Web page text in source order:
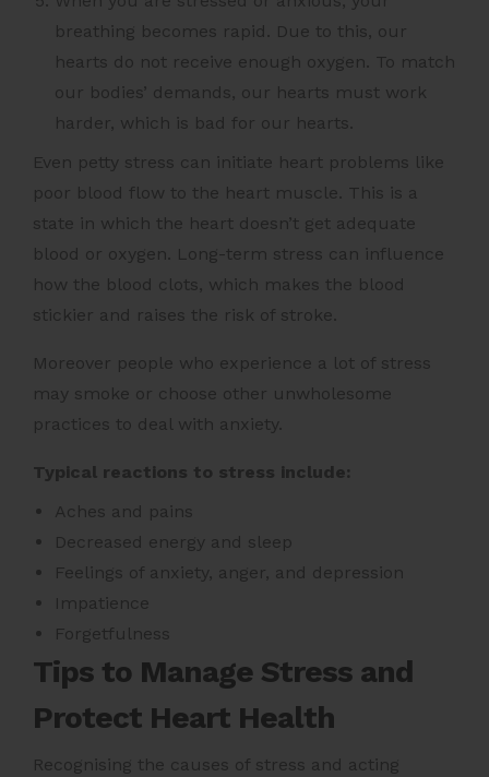
breathing becomes rapid. Due to this, our
hearts do not receive enough oxygen. To match
our bodies’ demands, our hearts must work
harder, which is bad for our hearts.
Even petty stress can initiate heart problems like
poor blood flow to the heart muscle. This is a
state in which the heart doesn’t get adequate
blood or oxygen. Long-term stress can influence
how the blood clots, which makes the blood
stickier and raises the risk of stroke.
Moreover people who experience a lot of stress
may smoke or choose other unwholesome
practices to deal with anxiety.
Typical reactions to stress include:
Aches and pains
Decreased energy and sleep
Feelings of anxiety, anger, and depression
Impatience
Forgetfulness
Tips to Manage Stress and
Protect Heart Health
Recognising the causes of stress and acting